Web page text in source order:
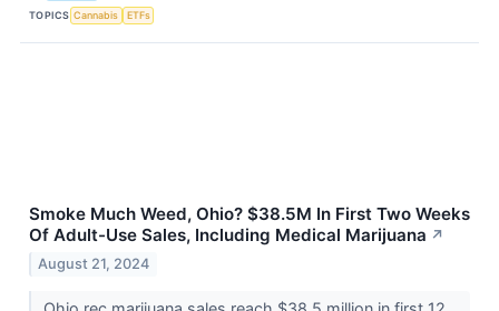
TOPICS Cannabis ETFs
Smoke Much Weed, Ohio? $38.5M In First Two Weeks
Of Adult-Use Sales, Including Medical Marijuana ↗
August 21, 2024